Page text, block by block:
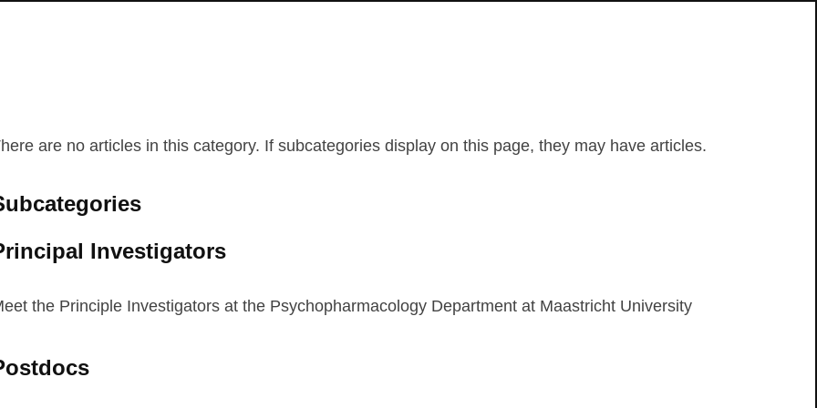
are no articles in this category. If subcategories display on this page, they may have articles.
Investigators
the Principle Investigators at the Psychopharmacology Department at Maastricht University